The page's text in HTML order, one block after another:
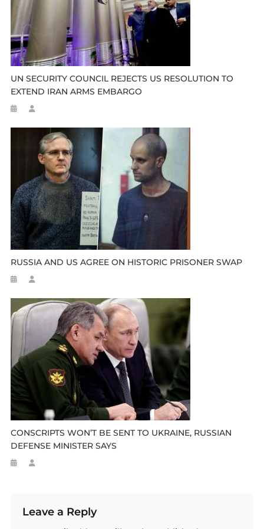
UN SECURITY COUNCIL REJECTS US RESOLUTION TO
EXTEND IRAN ARMS EMBARGO
RUSSIA AND US AGREE ON HISTORIC PRISONER SWAP
CONSCRIPTS WON’T BE SENT TO UKRAINE, RUSSIAN
DEFENSE MINISTER SAYS
Leave a Reply